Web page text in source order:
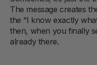
The message creates
the “I know exactly
then, when you finally
already there.